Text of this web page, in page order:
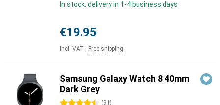
In stock: delivery in 1-4 business days
€19.95
Incl. VAT Free shipping
Samsung Galaxy Watch 8 40mm
Dark Grey
4.5 stars (91 )